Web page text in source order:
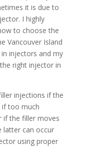
it is due to
I highly
to choose the
Vancouver Island
injectors and my
right injector in
injections if the
if too much
if the filler moves
latter can occur
using proper